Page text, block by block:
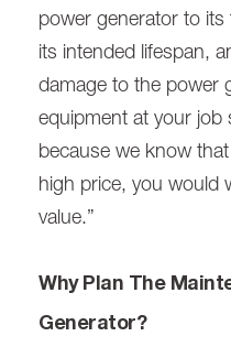
power generator to
its intended lifespan,
damage to the power
equipment at your job
because we know
high price, you would
value.”
Why Plan The
Generator?